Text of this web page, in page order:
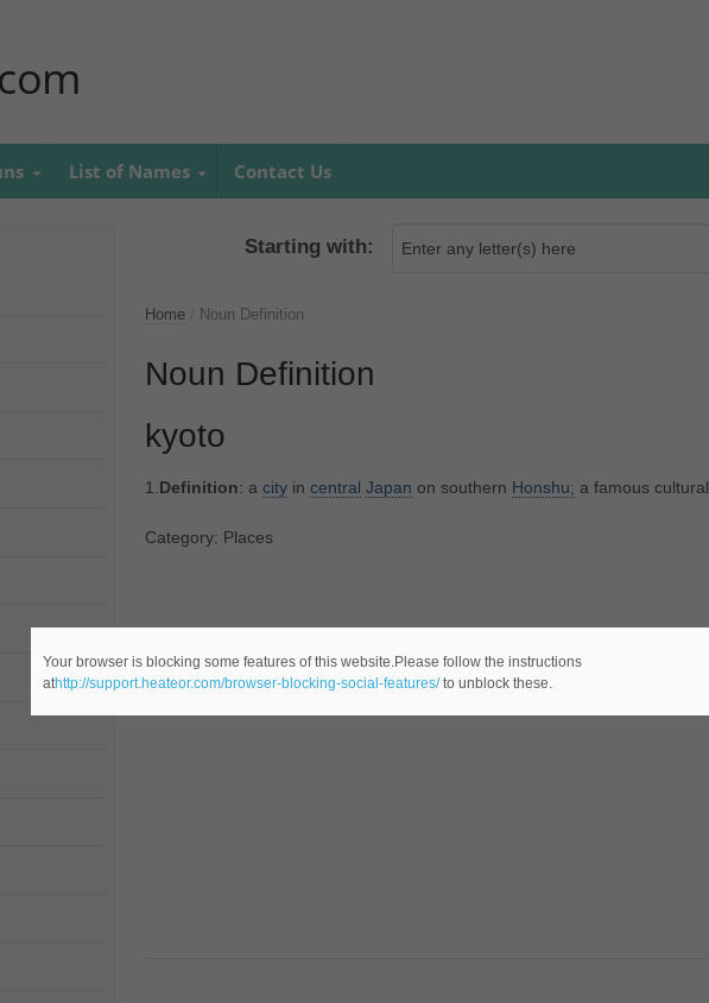
List of Names Contact Us
Starting with:
Home Noun Definition
Noun Definition
kyoto
1.Definition: a cityin central Japan on southern Honshu; a famous cultural
Category: Places
Your browser is blocking some features of this website.Please follow the instructions
athttp://support.heateor.com/browser-blocking-social-features/to unblock these.